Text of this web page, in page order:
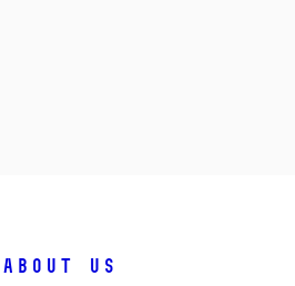
About Us